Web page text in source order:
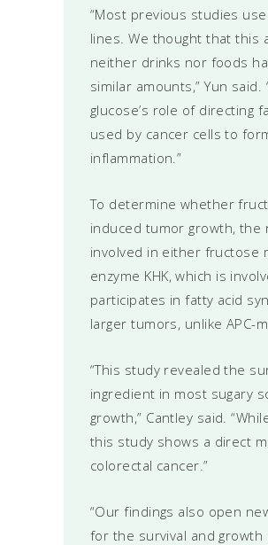
“Most previous studies
lines. We thought that this
neither drinks nor foods
similar amounts,” Yun
glucose’s role of directing
used by cancer cells to
inflammation.”
To determine whether
induced tumor growth, the
involved in either fructose
enzyme KHK, which is
participates in fatty acid
larger tumors, unlike
“This study revealed the
ingredient in most sugary
growth,” Cantley said.
this study shows a direct
colorectal cancer.”
“Our findings also open
for the survival and